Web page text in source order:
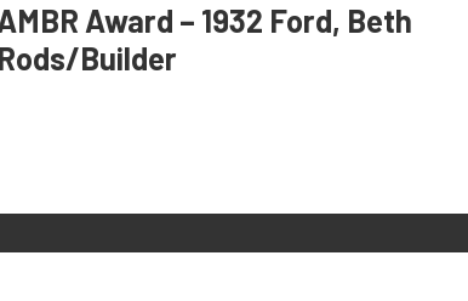
Award – 1932 Ford, Beth
Builder